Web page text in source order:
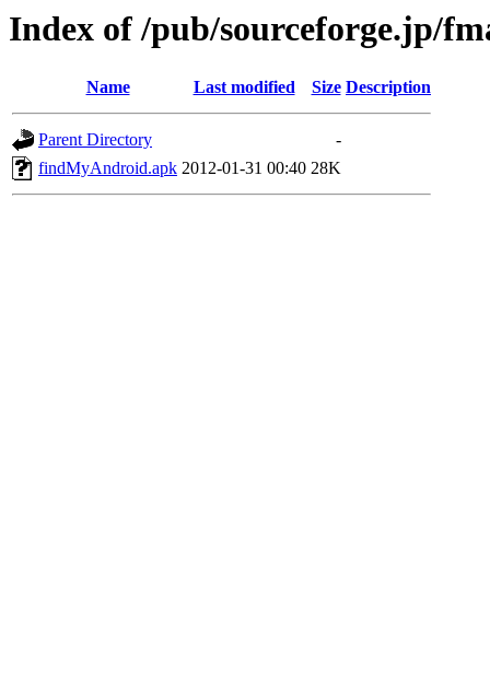
Index of /pub/sourceforge.jp/
Name Last modified Size Description
Parent Directory
-
findMyAndroid.apk 2012-01-31 00:40 28K